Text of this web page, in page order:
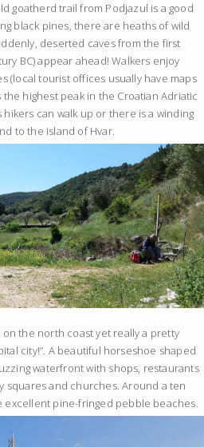
goatherd trail from Podjazul is a good
black pines, there are heaths of wild
deserted caves from the first
BC) appear ahead! Walkers enjoy
(local tourist offices usually have maps
highest peak in the Croatian Adriatic
hikers can walk up or there is a winding
to the island of Hvar.
on the north coast yet really a pretty
city!”. A beautiful horseshoe shaped
waterfront with shops, restaurants
squares and churches. Around a ten
excellent pine-fringed pebble beaches.